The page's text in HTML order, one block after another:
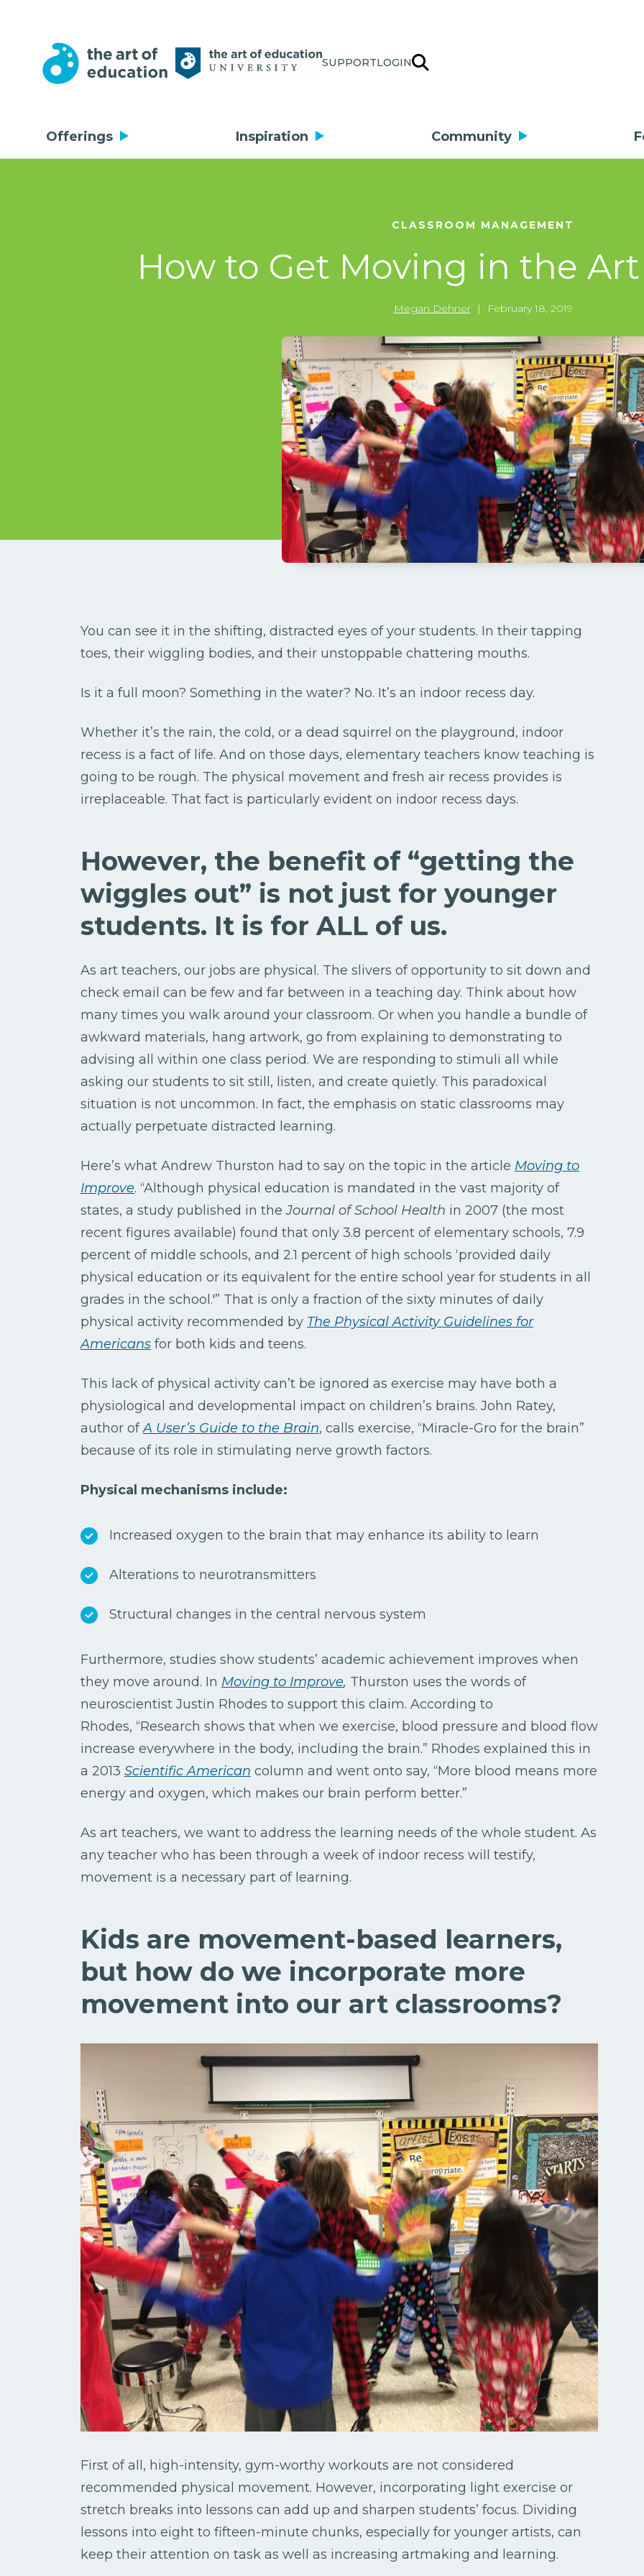
SUPPORTLOGIN
Offerings Inspiration Community
CLASSROOM MANAGEMENT
How to Get Moving in the
Megan Dehner | February 18, 2019
You can see it in the shifting, distracted eyes of your students. In their tapping
toes, their wiggling bodies, and their unstoppable chattering mouths.
Is it a full moon? Something in the water? No. It’s an indoor recess day.
Whether it’s the rain, the cold, or a dead squirrel on the playground, indoor
recess is a fact of life. And on those days, elementary teachers know teaching is
going to be rough. The physical movement and fresh air recess provides is
irreplaceable. That fact is particularly evident on indoor recess days.
However, the benefit of “getting the
wiggles out” is not just for younger
students. It is for ALL of us.
As art teachers, our jobs are physical. The slivers of opportunity to sit down and
check email can be few and far between in a teaching day. Think about how
many times you walk around your classroom. Or when you handle a bundle of
awkward materials, hang artwork, go from explaining to demonstrating to
advising all within one class period. We are responding to stimuli all while
asking our students to sit still, listen, and create quietly. This paradoxical
situation is not uncommon. In fact, the emphasis on static classrooms may
actually perpetuate distracted learning.
Here’s what Andrew Thurston had to say on the topic in the article Moving to
Improve. “Although physical education is mandated in the vast majority of
states, a study published in theJournal of School Health in 2007 (the most
recent figures available) found that only 3.8 percent of elementary schools, 7.9
percent of middle schools, and 2.1 percent of high schools ‘provided daily
physical education or its equivalent for the entire school year for students in all
grades in the school.'” That is only a fraction of the sixty minutes of daily
physical activity recommended by The Physical Activity Guidelines for
Americans for both kids and teens.
This lack of physical activity can’t be ignored as exercise may have both a
physiological and developmental impact on children’s brains. John Ratey,
author ofA User’s Guide to the Brain, calls exercise, “Miracle-Gro for the brain”
because of its role in stimulating nerve growth factors.
Physical mechanisms include:
Increased oxygen to the brain that may enhance its ability to learn
Alterations to neurotransmitters
Structural changes in the central nervous system
Furthermore, studies show students’ academic achievement improves when
they move around. In Moving to Improve, Thurston uses the words of
neuroscientist Justin Rhodes to support this claim. According to
Rhodes, “Research shows that when we exercise, blood pressure and blood flow
increase everywhere in the body, including the brain.” Rhodes explained this in
a 2013 Scientific American column and went onto say, “More blood means more
energy and oxygen, which makes our brain perform better.”
As art teachers, we want to address the learning needs of the whole student. As
any teacher who has been through a week of indoor recess will testify,
movement is a necessary part of learning.
Kids are movement-based learners,
but how do we incorporate more
movement into our art classrooms?
First of all, high-intensity, gym-worthy workouts are not considered
recommended physical movement. However, incorporating light exercise or
stretch breaks into lessons can add up and sharpen students’ focus. Dividing
lessons into eight to fifteen-minute chunks, especially for younger artists, can
keep their attention on task as well as increasing artmaking and learning.